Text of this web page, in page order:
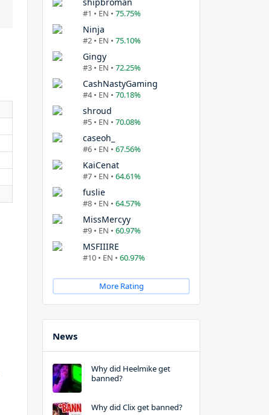
#1 • EN • 75.75%
Ninja
#2 • EN • 75.10%
Gingy
#3 • EN • 72.25%
CashNastyGaming
#4 • EN • 70.18%
shroud
#5 • EN • 70.08%
caseoh_
#6 • EN • 67.56%
KaiCenat
#7 • EN • 64.61%
fuslie
#8 • EN • 64.57%
MissMercyy
#9 • EN • 60.97%
MSFIIIRE
#10 • EN • 60.97%
More Rating
News
Why did Heelmike get
banned?
Why did Clix get banned?